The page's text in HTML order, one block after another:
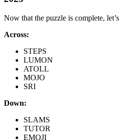
Now that the puzzle is complete,
Across:
STEPS
LUMON
ATOLL
MOJO
SRI
Down:
SLAMS
TUTOR
EMOJI